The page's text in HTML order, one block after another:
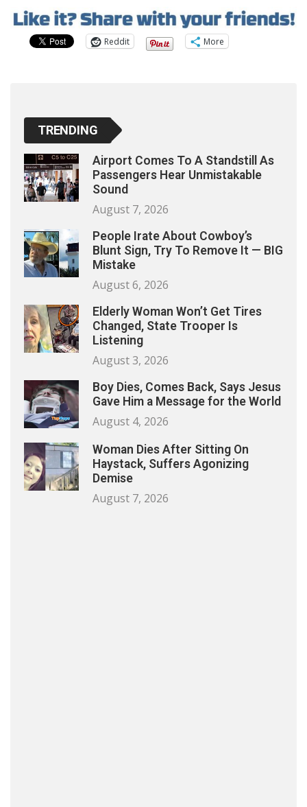
Reddit More
TRENDING
Airport Comes To A Standstill As
Passengers Hear Unmistakable
Sound
August 7, 2026
People Irate About Cowboy’s
Blunt Sign, Try To Remove It — BIG
Mistake
August 6, 2026
Elderly Woman Won’t Get Tires
Changed, State Trooper Is
Listening
August 3, 2026
Boy Dies, Comes Back, Says Jesus
Gave Him a Message for the World
August 4, 2026
Woman Dies After Sitting On
Haystack, Suffers Agonizing
Demise
August 7, 2026